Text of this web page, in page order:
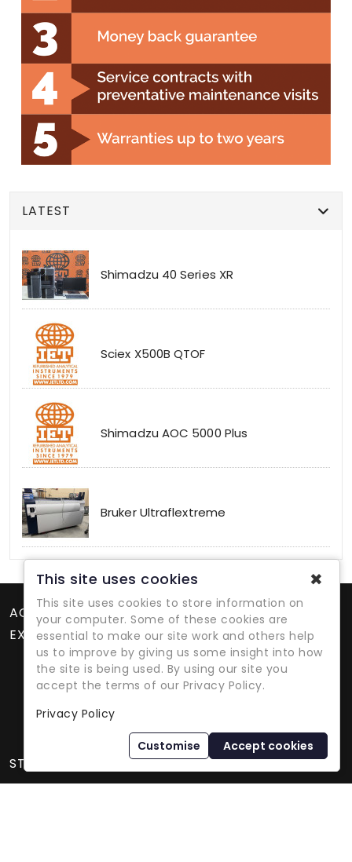
LATEST
Shimadzu 40 Series XR
Sciex X500B QTOF
Shimadzu AOC 5000 Plus
Bruker Ultraflextreme
ACCOUNT
EXTRAS
Refurbished Lab Equipment Since 1979
STORE INFORMATION
This site uses cookies ✖
This site uses cookies to store information on
your computer. Some of these cookies are
essential to make our site work and others help
us to improve by giving us some insight into how
the site is being used. By using our site you
accept the terms of our Privacy Policy.
Privacy Policy
Customise Accept cookies